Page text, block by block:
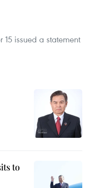
issued a statement
to